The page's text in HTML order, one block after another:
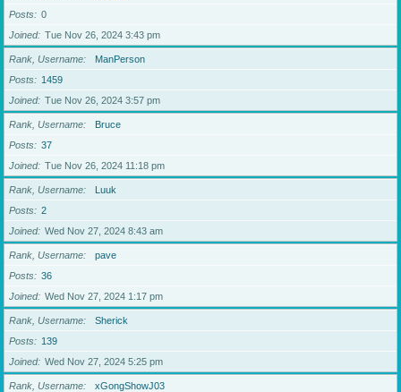
Posts
0
Joined
Tue Nov 26, 2024 3:43 pm
Rank, Username
ManPerson
Posts
1459
Joined
Tue Nov 26, 2024 3:57 pm
Rank, Username
Bruce
Posts
37
Joined
Tue Nov 26, 2024 11:18 pm
Rank, Username
Luuk
Posts
2
Joined
Wed Nov 27, 2024 8:43 am
Rank, Username
pave
Posts
36
Joined
Wed Nov 27, 2024 1:17 pm
Rank, Username
Sherick
Posts
139
Joined
Wed Nov 27, 2024 5:25 pm
Rank, Username
xGongShowJ03